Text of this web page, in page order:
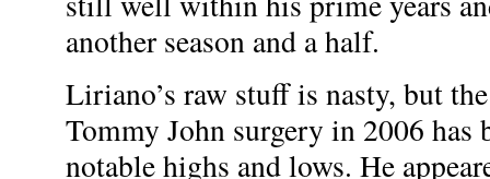
another season and a half.
Liriano’s raw stuff is nasty, but
Tommy John surgery in 2006 has
notable highs and lows. He